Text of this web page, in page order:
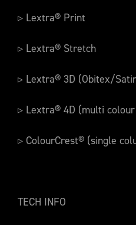
▹ Lextra® Print
▹ Lextra® Stretch
▹ Lextra® 3D (Obitex/
▹ Lextra® 4D (multi
▹ ColourCrest® (single
TECH INFO